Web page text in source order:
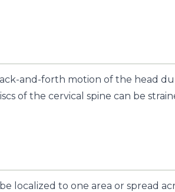
and-forth motion of the head
of the cervical spine can be
localized to one area or spread